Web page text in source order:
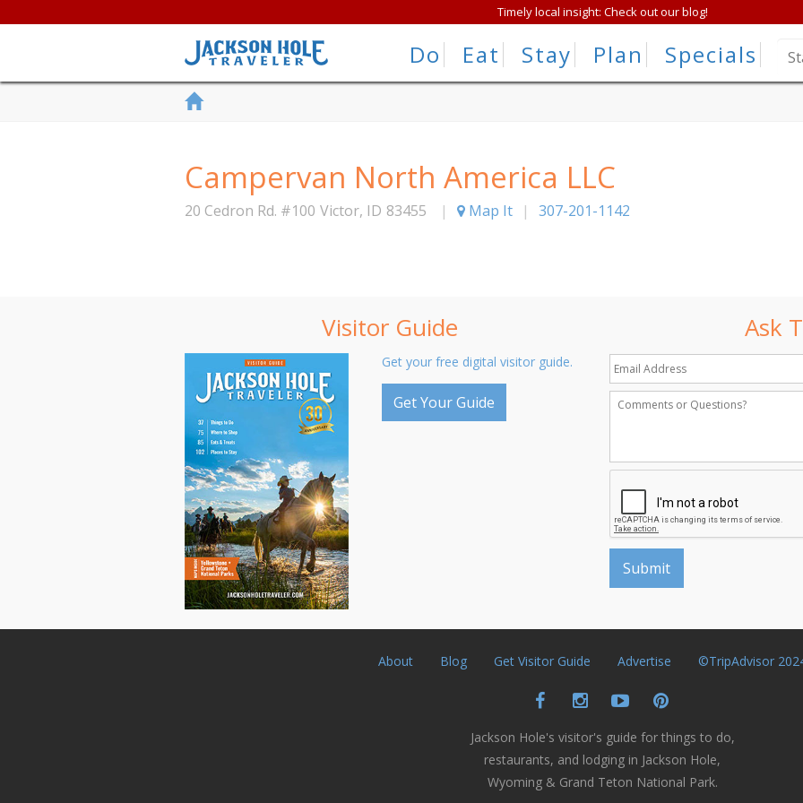
Timely local insight: Check out our blog!
Do Eat Stay Plan Specials
Campervan North America LLC
20 Cedron Rd. #100 Victor, ID 83455 | Map It | 307-201-1142
Visitor Guide
Get your free digital visitor guide.
Get Your Guide
Ask
About Blog Get Visitor Guide Advertise ©TripAdvisor
Jackson Hole's visitor's guide for things to do,
restaurants, and lodging in Jackson Hole,
Wyoming & Grand Teton National Park.